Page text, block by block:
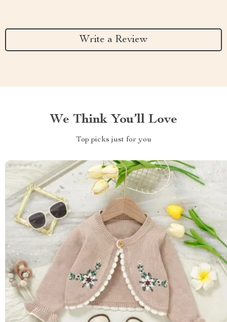
Write a Review
We Think You’ll Love
Top picks just for you